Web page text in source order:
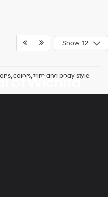
Show: 12
colors, trim and body style
of Wichita